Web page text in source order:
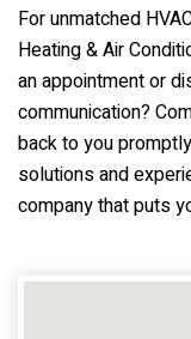
For unmatched
Heating & Air
an appointment or
communication?
back to you
solutions and
company that puts